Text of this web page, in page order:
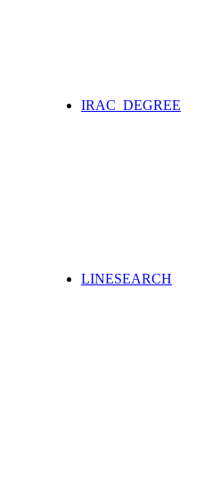
IRAC_DEGREE
LINESEARCH